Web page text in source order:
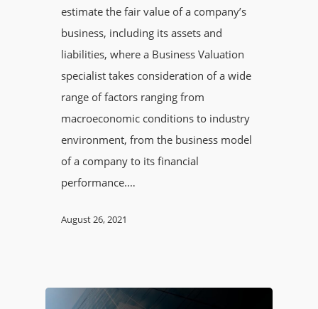
estimate the fair value of a company’s
business, including its assets and
liabilities, where a Business Valuation
specialist takes consideration of a wide
range of factors ranging from
macroeconomic conditions to industry
environment, from the business model
of a company to its financial
performance.…
August 26, 2021